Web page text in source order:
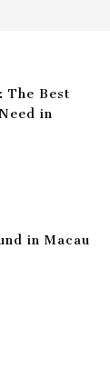
The Best
in
in Macau